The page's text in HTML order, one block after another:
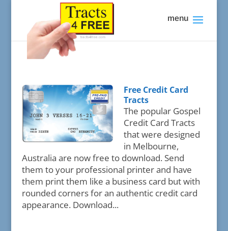
Free Credit Card
Tracts
The popular Gospel
Credit Card Tracts
that were designed
in Melbourne,
Australia are now free to download. Send
them to your professional printer and have
them print them like a business card but with
rounded corners for an authentic credit card
appearance. Download...